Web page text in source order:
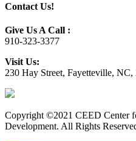
Contact Us!
Give Us A Call :
910-323-3377
Visit Us:
230 Hay Street, Fayetteville, NC,
Copyright ©2021 CEED Center
Development. All Rights